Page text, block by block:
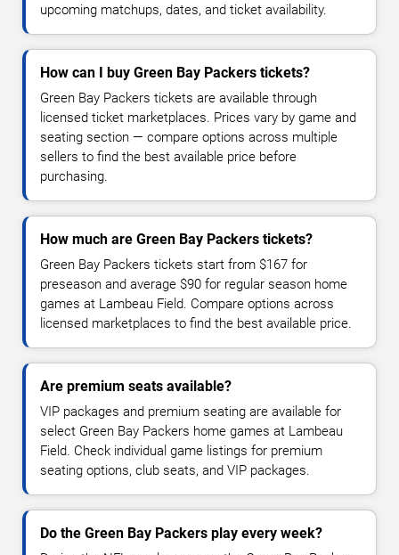
upcoming matchups, dates, and ticket availability.
How can I buy Green Bay Packers tickets?
Green Bay Packers tickets are available through
licensed ticket marketplaces. Prices vary by game and
seating section — compare options across multiple
sellers to find the best available price before
purchasing.
How much are Green Bay Packers tickets?
Green Bay Packers tickets start from $167 for
preseason and average $90 for regular season home
games at Lambeau Field. Compare options across
licensed marketplaces to find the best available price.
Are premium seats available?
VIP packages and premium seating are available for
select Green Bay Packers home games at Lambeau
Field. Check individual game listings for premium
seating options, club seats, and VIP packages.
Do the Green Bay Packers play every week?